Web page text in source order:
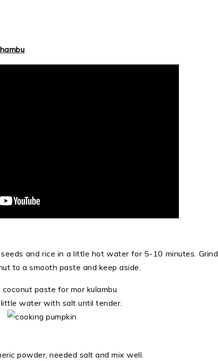
and rice in a little hot water for 5-10 minutes. Grind
to a smooth paste and keep aside.
water with salt until tender.
powder, needed salt and mix well.